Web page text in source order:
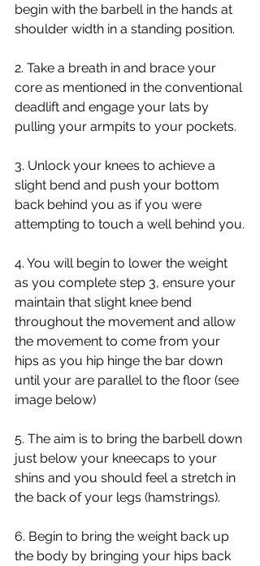
begin with the barbell in the hands at
shoulder width in a standing position.
2. Take a breath in and brace your
core as mentioned in the conventional
deadlift and engage your lats by
pulling your armpits to your pockets.
3. Unlock your knees to achieve a
slight bend and push your bottom
back behind you as if you were
attempting to touch a well behind you.
4. You will begin to lower the weight
as you complete step 3, ensure your
maintain that slight knee bend
throughout the movement and allow
the movement to come from your
hips as you hip hinge the bar down
until your are parallel to the floor (see
image below)
5. The aim is to bring the barbell down
just below your kneecaps to your
shins and you should feel a stretch in
the back of your legs (hamstrings).
6. Begin to bring the weight back up
the body by bringing your hips back